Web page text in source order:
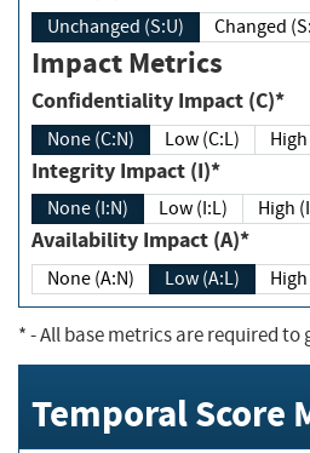
Unchanged (S:U)
Impact Metrics
Confidentiality Impact (C)*
None (C:N) Low (C:L)
Integrity Impact (I)*
None (I:N) Low (I:L) High
Availability Impact (A)*
None (A:N) Low (A:L)
*- All base metrics are required to
Temporal Score